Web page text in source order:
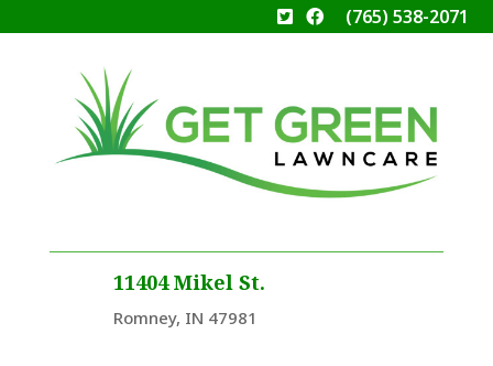
(765) 538-2071
11404 Mikel St.
Romney, IN 47981